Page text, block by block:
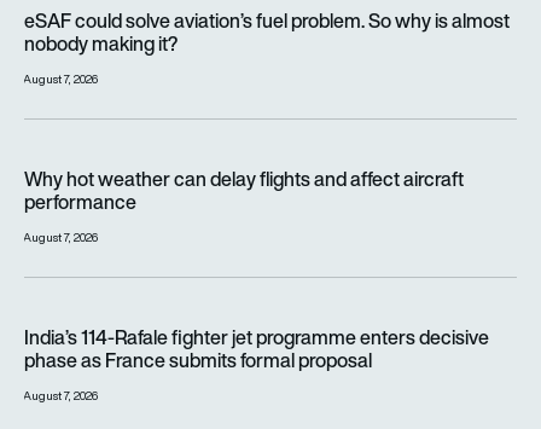
eSAF could solve aviation’s fuel problem. So why is almost
nobody making it?
August 7, 2026
Why hot weather can delay flights and affect aircraft
performance
August 7, 2026
India’s 114-Rafale fighter jet programme enters decisive
phase as France submits formal proposal
August 7, 2026